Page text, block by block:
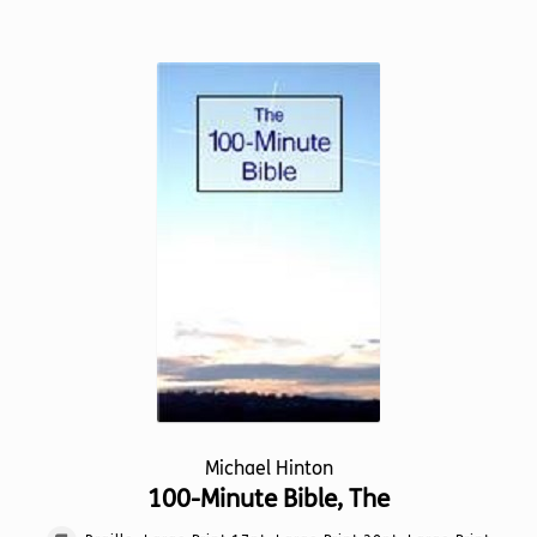
may
page
Michael Hinton
100-Minute Bible, The